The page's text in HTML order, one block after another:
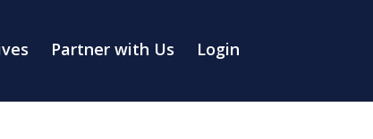
Partner with Us Login